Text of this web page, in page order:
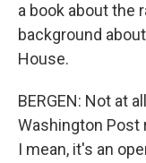
a book about the
background
House.
BERGEN: Not at
Washington Post
I mean, it's an